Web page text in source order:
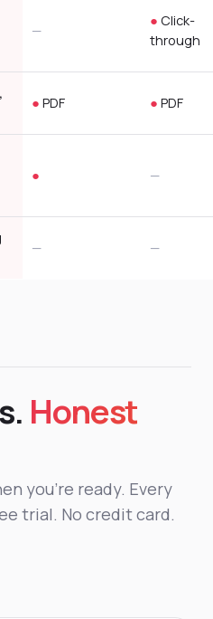
—
● Click-
through
● PDF ● PDF
● —
— —
Honest
you're ready. Every
trial. No credit card.